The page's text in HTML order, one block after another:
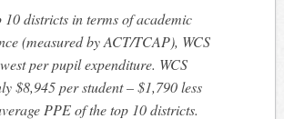
10 districts in terms of academic
(measured by ACT/TCAP), WCS
per pupil expenditure. WCS
$8,945 per student – $1,790 less
PPE of the top 10 districts.